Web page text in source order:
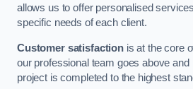
allows us to offer personalised
specific needs of each client.
Customer satisfactionis at the core
our professional team goes above
project is completed to the highest